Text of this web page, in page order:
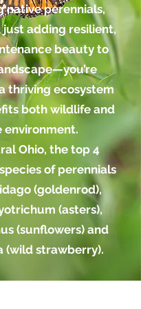
native perennials,
just adding resilient,
beauty to
thriving ecosystem
both wildlife and
environment.
Ohio, the top 4
of perennials
(goldenrod),
(asters),
(sunflowers) and
(wild strawberry).